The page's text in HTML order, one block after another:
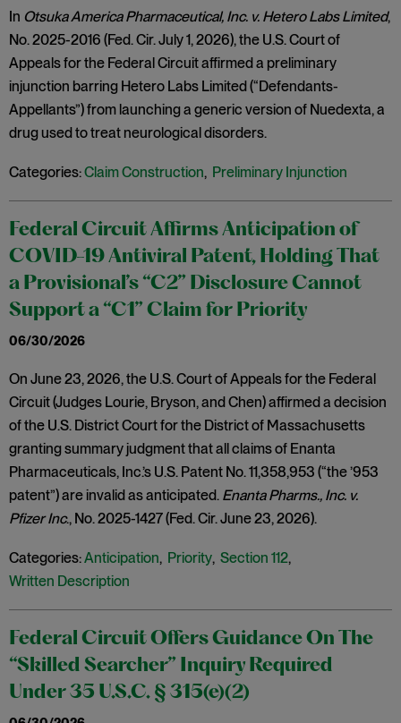
In Otsuka America Pharmaceutical, Inc. v. Hetero Labs Limited,
No. 2025-2016 (Fed. Cir. July 1, 2026), the U.S. Court of
Appeals for the Federal Circuit affirmed a preliminary
injunction barring Hetero Labs Limited (“Defendants-
Appellants”) from launching a generic version of Nuedexta, a
drug used to treat neurological disorders.
Categories:Claim Construction, Preliminary Injunction
Federal Circuit Affirms Anticipation of
COVID-19 Antiviral Patent, Holding That
a Provisional’s “C2” Disclosure Cannot
Support a “C1” Claim for Priority
06/30/2026
On June 23, 2026, the U.S. Court of Appeals for the Federal
Circuit (Judges Lourie, Bryson, and Chen) affirmed a decision
of the U.S. District Court for the District of Massachusetts
granting summary judgment that all claims of Enanta
Pharmaceuticals, Inc.’s U.S. Patent No. 11,358,953 (“the ’953
patent”) are invalid as anticipated. Enanta Pharms., Inc. v.
Pfizer Inc., No. 2025-1427 (Fed. Cir. June 23, 2026).
Categories:Anticipation, Priority, Section 112,
Written Description
Federal Circuit Offers Guidance On The
“Skilled Searcher” Inquiry Required
Under 35 U.S.C. § 315(e)(2)